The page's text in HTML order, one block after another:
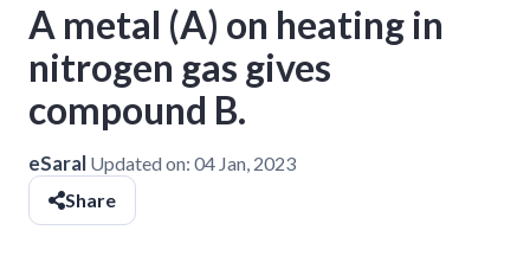
A metal (A) on heating in
nitrogen gas gives
compound B.
eSaral Updated on: 04 Jan, 2023
Share